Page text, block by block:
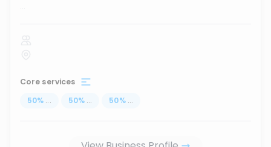
...
Core services
50% ... 50% ... 50% ...